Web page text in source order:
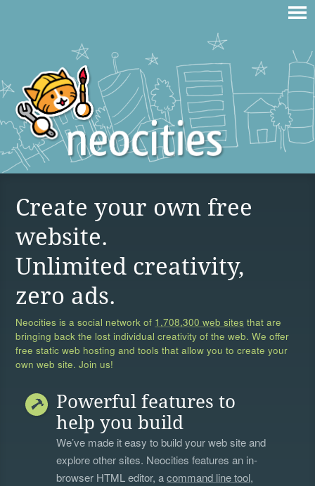
Create your own free
website.
Unlimited creativity,
zero ads.
Neocities is a social network of 1,708,300 web sites that are
bringing back the lost individual creativity of the web. We offer
free static web hosting and tools that allow you to create your
own web site. Join us!
Powerful features to
help you build
We’ve made it easy to build your web site and
explore other sites. Neocities features an in-
browser HTML editor, acommand line tool,